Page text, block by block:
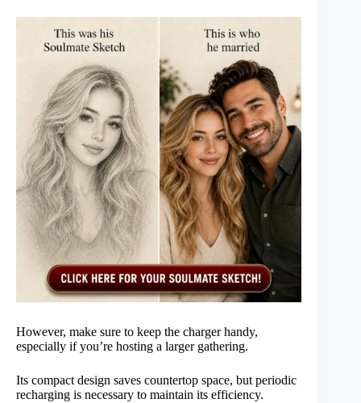
However, make sure to keep the charger handy,
especially if you’re hosting a larger gathering.
Its compact design saves countertop space, but periodic
recharging is necessary to maintain its efficiency.